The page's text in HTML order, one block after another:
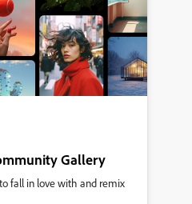
Gallery
fall in love with and remix